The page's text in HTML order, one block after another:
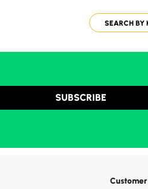
SUBSCRIBE
Customer